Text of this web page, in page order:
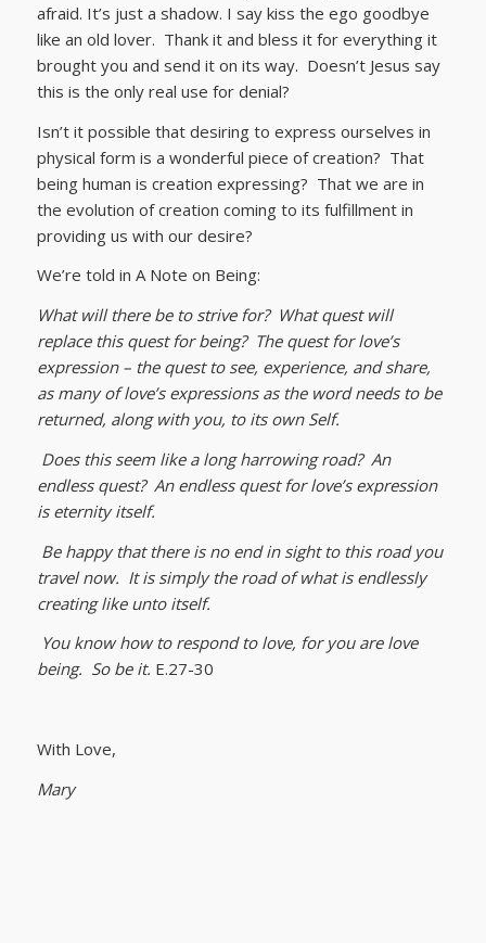
afraid. It’s just a shadow. I say kiss the ego goodbye
like an old lover. Thank it and bless it for everything it
brought you and send it on its way. Doesn’t Jesus say
this is the only real use for denial?
Isn’t it possible that desiring to express ourselves in
physical form is a wonderful piece of creation? That
being human is creation expressing? That we are in
the evolution of creation coming to its fulfillment in
providing us with our desire?
We’re told in A Note on Being:
What will there be to strive for? What quest will
replace this quest for being? The quest for love’s
expression – the quest to see, experience, and share,
as many of love’s expressions as the word needs to be
returned, along with you, to its own Self.
Does this seem like a long harrowing road? An
endless quest? An endless quest for love’s expression
is eternity itself.
Be happy that there is no end in sight to this road you
travel now. It is simply the road of what is endlessly
creating like unto itself.
You know how to respond to love, for you are love
being. So be it. E.27-30
With Love,
Mary